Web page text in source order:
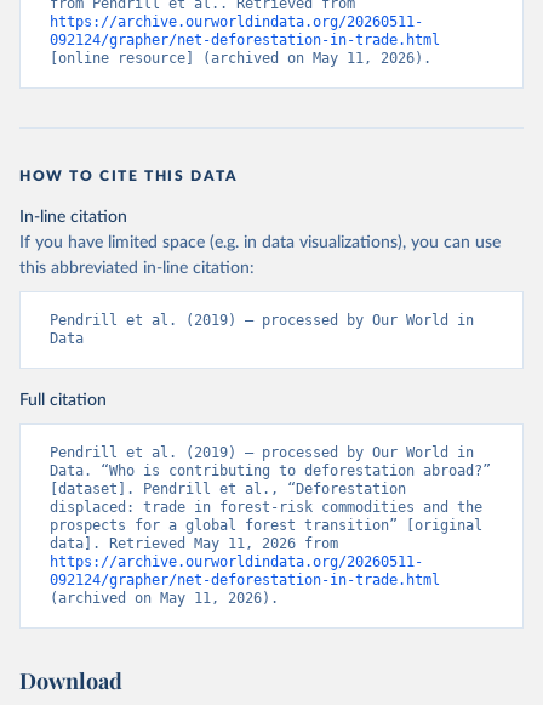
https://archive.ourworldindata.org/20260511-
092124/grapher/net-deforestation-in-trade.html
[online resource] (archived on May 11, 2026).
HOW TO CITE THIS DATA
In-line citation
If you have limited space (e.g. in data visualizations), you can use
this abbreviated in-line citation:
Pendrill et al. (2019) – processed by Our World in
Data
Full citation
Pendrill et al. (2019) – processed by Our World in
Data. “Who is contributing to deforestation abroad?”
[dataset]. Pendrill et al., “Deforestation
displaced: trade in forest-risk commodities and the
prospects for a global forest transition” [original
https://archive.ourworldindata.org/20260511-
092124/grapher/net-deforestation-in-trade.html
(archived on May 11, 2026).
Download